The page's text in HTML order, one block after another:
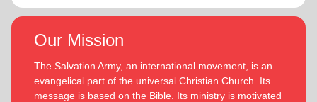
Our Mission
The Salvation Army, an international movement, is an
evangelical part of the universal Christian Church. Its
message is based on the Bible. Its ministry is motivated